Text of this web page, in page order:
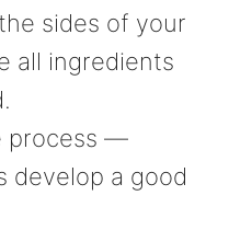
sides of your
all ingredients
process —
develop a good